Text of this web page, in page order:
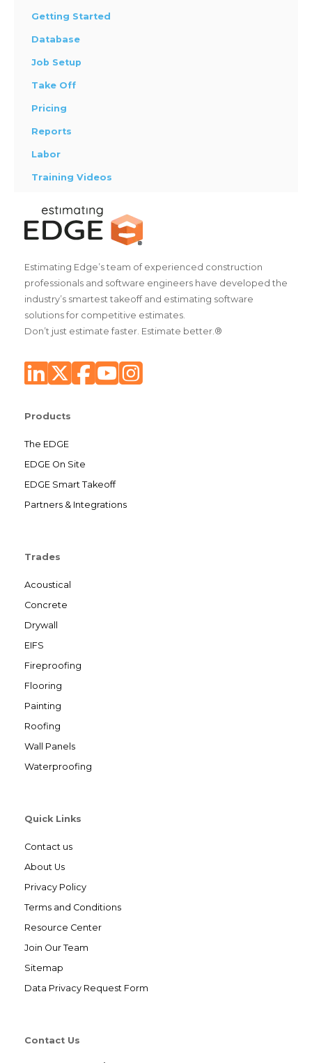
Getting Started
Database
Job Setup
Take Off
Pricing
Reports
Labor
Training Videos
Estimating Edge’s team of experienced construction
professionals and software engineers have developed the
industry’s smartest takeoff and estimating software
solutions for competitive estimates.
Don’t just estimate faster. Estimate better.®
Products
The EDGE
EDGE On Site
EDGE Smart Takeoff
Partners & Integrations
Trades
Acoustical
Concrete
Drywall
EIFS
Fireproofing
Flooring
Painting
Roofing
Wall Panels
Waterproofing
Quick Links
Contact us
About Us
Privacy Policy
Terms and Conditions
Resource Center
Join Our Team
Sitemap
Data Privacy Request Form
Contact Us